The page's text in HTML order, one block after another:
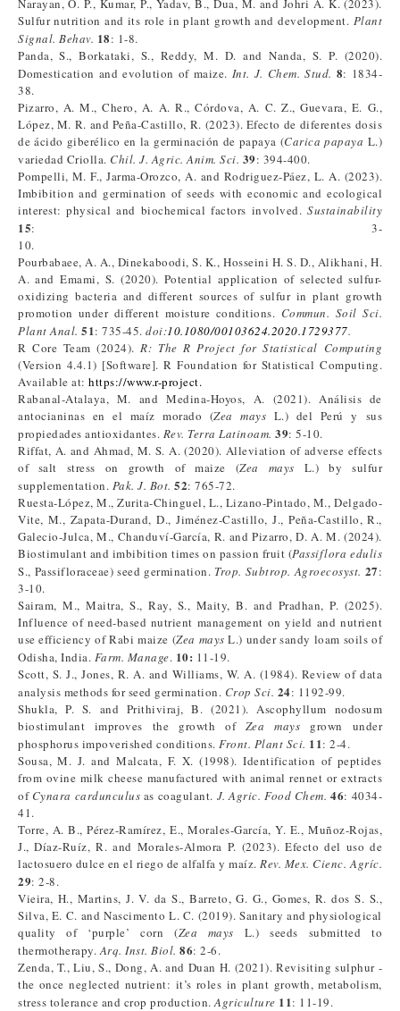
Narayan, O. P., Kumar, P., Yadav, B., Dua, M. and Johri A. K. (2023).
Sulfur nutrition and its role in plant growth and development. Plant
Signal. Behav. 18: 1-8.
Panda, S., Borkataki, S., Reddy, M. D. and Nanda, S. P. (2020).
Domestication and evolution of maize. Int. J. Chem. Stud. 8: 1834-
38.
Pizarro, A. M., Chero, A. A. R., Córdova, A. C. Z., Guevara, E. G.,
López, M. R. and Peña-Castillo, R. (2023). Efecto de diferentes dosis
de ácido giberélico en la germinación de papaya (Carica papaya L.)
variedad Criolla. Chil. J. Agric. Anim. Sci. 39: 394-400.
Pompelli, M. F., Jarma-Orozco, A. and Rodriguez-Páez, L. A. (2023).
Imbibition and germination of seeds with economic and ecological
interest: physical and biochemical factors involved. Sustainability
15: 3-
Pourbabaee, A. A., Dinekaboodi, S. K., Hosseini H. S. D., Alikhani, H.
A. and Emami, S. (2020). Potential application of selected sulfur-
oxidizing bacteria and different sources of sulfur in plant growth
promotion under different moisture conditions. Commun. Soil Sci.
Plant Anal. 51: 735-45. doi:10.1080/00103624.2020.1729377.
R Core Team (2024).R: The R Project for Statistical Computing
(Version 4.4.1) [Software]. R Foundation for Statistical Computing.
Available at: https://www.r-project.
Rabanal-Atalaya, M. and Medina-Hoyos, A. (2021). Análisis de
antocianinas en el maíz morado (Zea mays L.) del Perú y sus
propiedades antioxidantes. Rev. Terra Latinoam. 39: 5-10.
Riffat, A. and Ahmad, M. S. A. (2020). Alleviation of adverse effects
of salt stress on growth of maize (Zea mays L.) by sulfur
supplementation. Pak. J. Bot. 52: 765-72.
Ruesta-López, M., Zurita-Chinguel, L., Lizano-Pintado, M., Delgado-
Vite, M., Zapata-Durand, D., Jiménez-Castillo, J., Peña-Castillo, R.,
Galecio-Julca, M., Chanduví-García, R. and Pizarro, D. A. M. (2024).
Biostimulant and imbibition times on passion fruit (Passiflora edulis
S., Passifloraceae) seed germination. Trop. Subtrop. Agroecosyst. 27:
3-10.
Sairam, M., Maitra, S., Ray, S., Maity, B. and Pradhan, P. (2025).
Influence of need-based nutrient management on yield and nutrient
use efficiency of Rabi maize (Zea mays L.) under sandy loam soils of
Odisha, India. Farm. Manage. 10: 11-19.
Scott, S. J., Jones, R. A. and Williams, W. A. (1984). Review of data
analysis methods for seed germination. Crop Sci. 24: 1192-99.
Shukla, P. S. and Prithiviraj, B. (2021). Ascophyllum nodosum
biostimulant improves the growth of Zea mays grown under
phosphorus impoverished conditions. Front. Plant Sci. 11: 2-4.
Sousa, M. J. and Malcata, F. X. (1998). Identification of peptides
from ovine milk cheese manufactured with animal rennet or extracts
of Cynara cardunculus as coagulant. J. Agric. Food Chem. 46: 4034-
41.
Torre, A. B., Pérez-Ramírez, E., Morales-García, Y. E., Muñoz-Rojas,
J., Díaz-Ruíz, R. and Morales-Almora P. (2023). Efecto del uso de
lactosuero dulce en el riego de alfalfa y maíz.Rev. Mex. Cienc. Agríc.
29: 2-8.
Vieira, H., Martins, J. V. da S., Barreto, G. G., Gomes, R. dos S. S.,
Silva, E. C. and Nascimento L. C. (2019). Sanitary and physiological
quality of ‘purple’ corn (Zea mays L.) seeds submitted to
thermotherapy.Arq. Inst. Biol. 86: 2-6.
Zenda, T., Liu, S., Dong, A. and Duan H. (2021). Revisiting sulphur -
the once neglected nutrient: it’s roles in plant growth, metabolism,
stress tolerance and crop production.Agriculture 11: 11-19.